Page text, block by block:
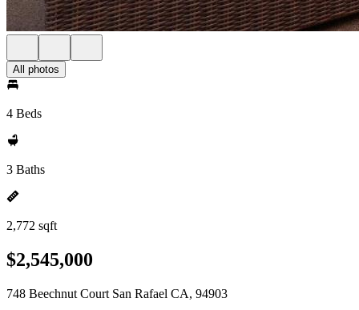
All photos
4 Beds
3 Baths
2,772 sqft
$2,545,000
748 Beechnut Court San Rafael CA, 94903